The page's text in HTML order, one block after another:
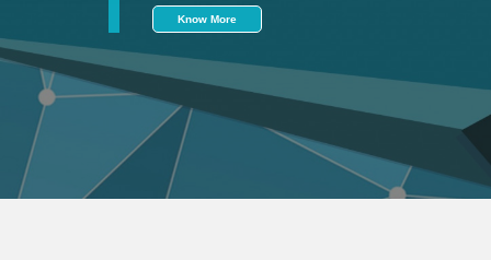
Know More